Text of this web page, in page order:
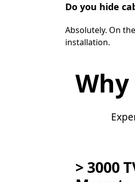
Do you hide
Absolutely. On
installation.
> 3000